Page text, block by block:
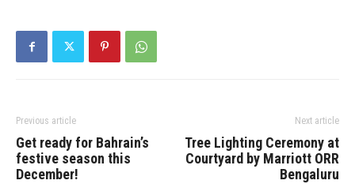
Previous article
Get ready for Bahrain’s
festive season this
December!
Next article
Tree Lighting Ceremony at
Courtyard by Marriott ORR
Bengaluru